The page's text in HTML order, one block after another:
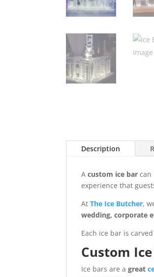
Description
Acustom ice bar can
experience that
AtThe Ice Butcher,
wedding, corporate
Each ice bar is
Custom
Ice bars are a great